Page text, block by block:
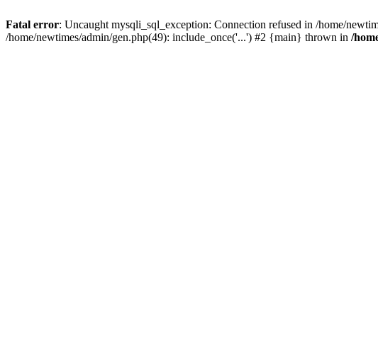
Fatal error: Uncaught mysqli_sql_exception: Connection refused in /home/
/home/newtimes/admin/gen.php(49): include_once('...') #2 {main} thrown in /